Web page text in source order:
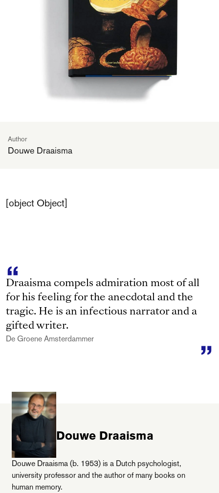
Author
Douwe Draaisma
[object Object]
Draaisma compels admiration most of all
for his feeling for the anecdotal and the
tragic. He is an infectious narrator and a
gifted writer.
De Groene Amsterdammer
Douwe Draaisma
Douwe Draaisma (b. 1953) is a Dutch psychologist,
university professor and the author of many books on
human memory.